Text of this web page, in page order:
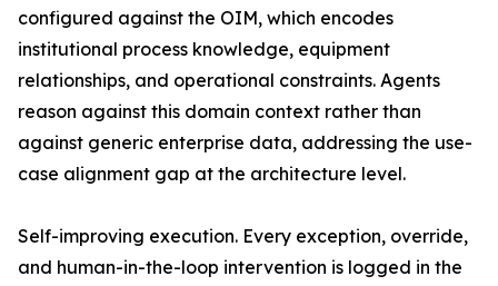
configured against the OIM, which encodes
institutional process knowledge, equipment
relationships, and operational constraints. Agents
reason against this domain context rather than
against generic enterprise data, addressing the use-
case alignment gap at the architecture level.
Self-improving execution. Every exception, override,
and human-in-the-loop intervention is logged in the